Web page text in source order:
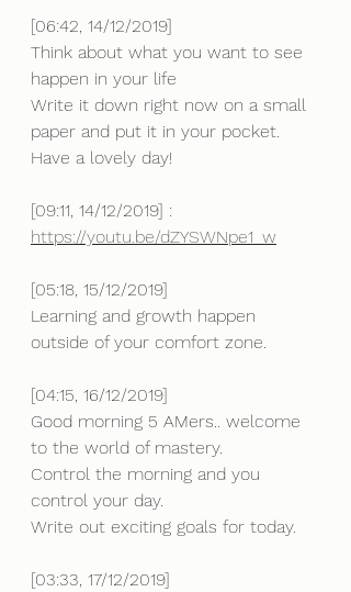
[06:42, 14/12/2019]
Think about what you want to see
happen in your life
Write it down right now on a small
paper and put it in your pocket.
Have a lovely day!
[09:11, 14/12/2019] :
https://youtu.be/dZYSWNpe1_w
[05:18, 15/12/2019]
Learning and growth happen
outside of your comfort zone.
[04:15, 16/12/2019]
Good morning 5 AMers.. welcome
to the world of mastery.
Control the morning and you
control your day.
Write out exciting goals for today.
[03:33, 17/12/2019]